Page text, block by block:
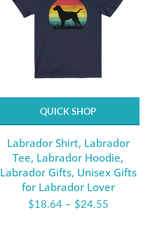
QUICK SHOP
Labrador Shirt, Labrador
Tee, Labrador Hoodie,
Labrador Gifts, Unisex Gifts
for Labrador Lover
$18.64– $24.55